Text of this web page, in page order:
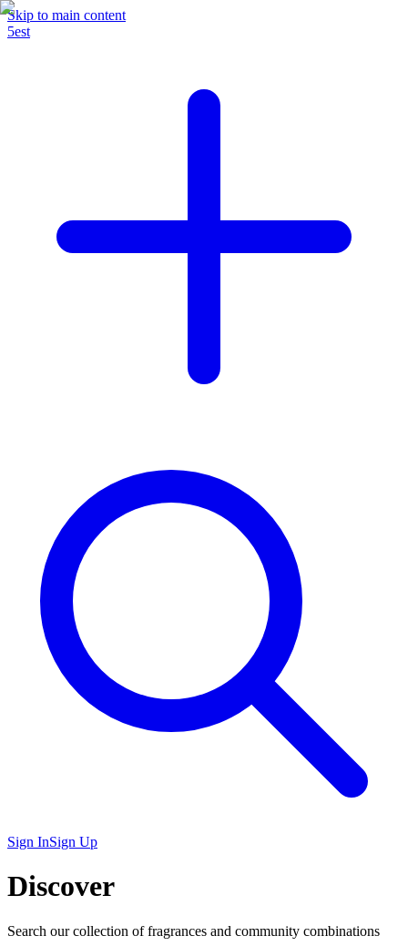
Skip to main content
5est
Sign InSign Up
Discover
Search our collection offragrances and community combinations